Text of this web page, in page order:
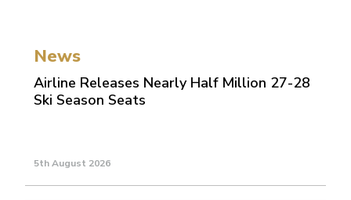
News
Airline Releases Nearly Half Million 27-28
Ski Season Seats
5th August 2026